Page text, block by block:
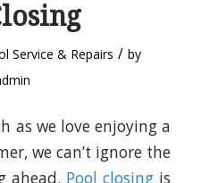
Service & Repairs / by
as we love enjoying a
we can’t ignore the
ahead. Pool closing is